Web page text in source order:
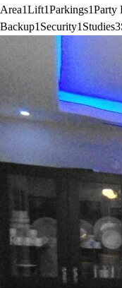
Area1Lift1Parkings1Party
Backup1 Security1 Studies3